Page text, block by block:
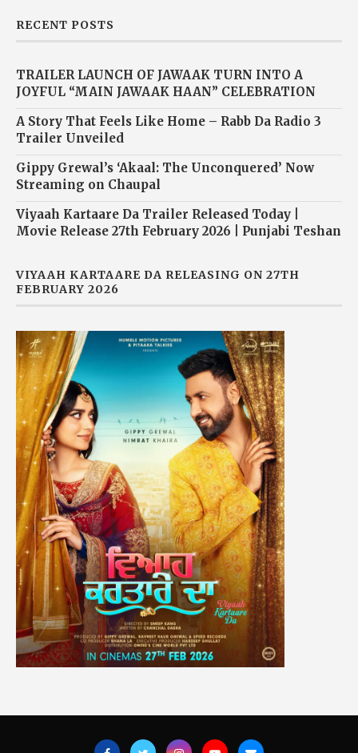
RECENT POSTS
TRAILER LAUNCH OF JAWAAK TURN INTO A
JOYFUL “MAIN JAWAAK HAAN” CELEBRATION
A Story That Feels Like Home – Rabb Da Radio 3
Trailer Unveiled
Gippy Grewal’s ‘Akaal: The Unconquered’ Now
Streaming on Chaupal
Viyaah Kartaare Da Trailer Released Today |
Movie Release 27th February 2026 | Punjabi Teshan
VIYAAH KARTAARE DA RELEASING ON 27TH
FEBRUARY 2026